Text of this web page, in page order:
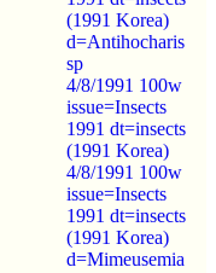
(1991 Korea)
d=Antihocharis
sp
4/8/1991 100w
issue=Insects
1991 dt=insects
(1991 Korea)
4/8/1991 100w
issue=Insects
1991 dt=insects
(1991 Korea)
d=Mimeusemia